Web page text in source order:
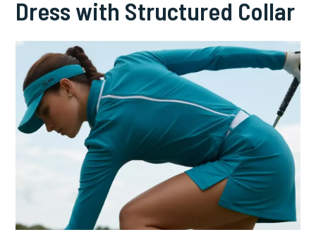
Dress with Structured Collar